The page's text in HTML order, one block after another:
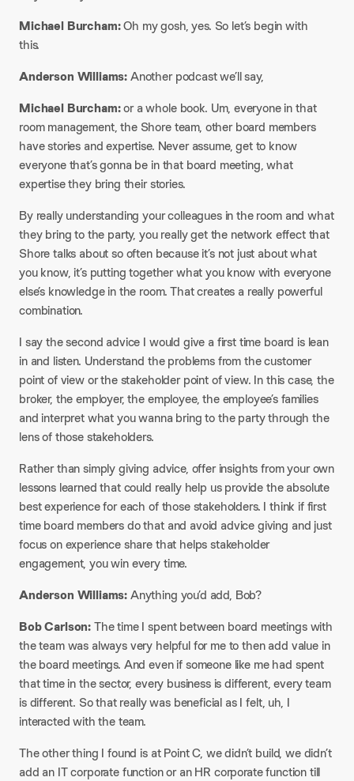
Michael Burcham:Oh my gosh, yes. So let’s begin with
this.
Anderson Williams:Another podcast we’ll say,
Michael Burcham:or a whole book. Um, everyone in that
room management, the Shore team, other board members
have stories and expertise. Never assume, get to know
everyone that’s gonna be in that board meeting, what
expertise they bring their stories.
By really understanding your colleagues in the room and what
they bring to the party, you really get the network effect that
Shore talks about so often because it’s not just about what
you know, it’s putting together what you know with everyone
else’s knowledge in the room. That creates a really powerful
combination.
I say the second advice I would give a first time board is lean
in and listen. Understand the problems from the customer
point of view or the stakeholder point of view. In this case, the
broker, the employer, the employee, the employee’s families
and interpret what you wanna bring to the party through the
lens of those stakeholders.
Rather than simply giving advice, offer insights from your own
lessons learned that could really help us provide the absolute
best experience for each of those stakeholders. I think if first
time board members do that and avoid advice giving and just
focus on experience share that helps stakeholder
engagement, you win every time.
Anderson Williams:Anything you’d add, Bob?
Bob Carlson:The time I spent between board meetings with
the team was always very helpful for me to then add value in
the board meetings. And even if someone like me had spent
that time in the sector, every business is different, every team
is different. So that really was beneficial as I felt, uh, I
interacted with the team.
The other thing I found is at Point C, we didn’t build, we didn’t
add an IT corporate function or an HR corporate function till